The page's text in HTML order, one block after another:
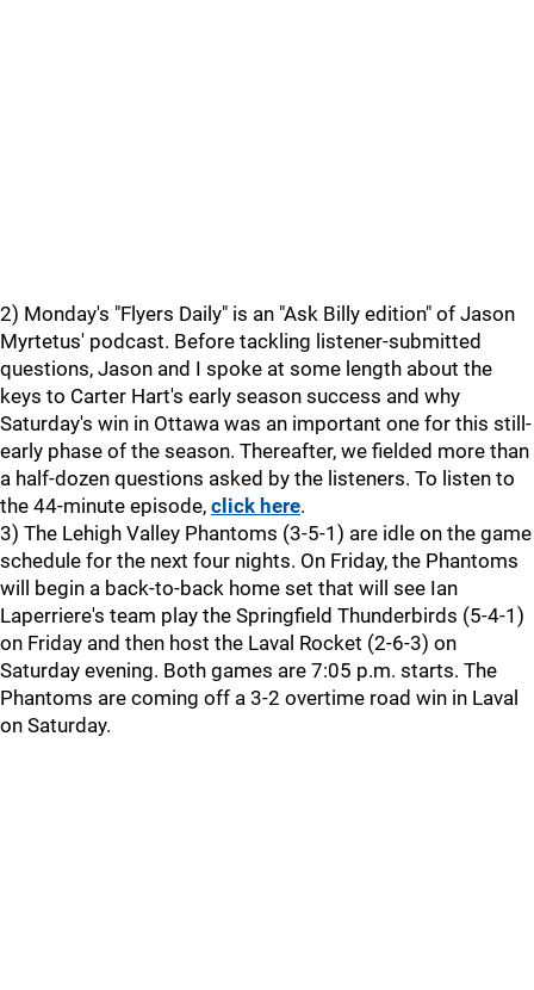
2) Monday's "Flyers Daily" is an "Ask Billy edition" of Jason
Myrtetus' podcast. Before tackling listener-submitted
questions, Jason and I spoke at some length about the
keys to Carter Hart's early season success and why
Saturday's win in Ottawa was an important one for this still-
early phase of the season. Thereafter, we fielded more than
a half-dozen questions asked by the listeners. To listen to
the 44-minute episode, click here.
3) The Lehigh Valley Phantoms (3-5-1) are idle on the game
schedule for the next four nights. On Friday, the Phantoms
will begin a back-to-back home set that will see Ian
Laperriere's team play the Springfield Thunderbirds (5-4-1)
on Friday and then host the Laval Rocket (2-6-3) on
Saturday evening. Both games are 7:05 p.m. starts. The
Phantoms are coming off a 3-2 overtime road win in Laval
on Saturday.